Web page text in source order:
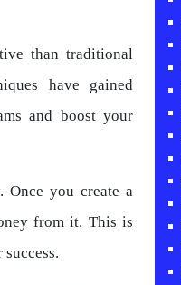
than traditional
have gained
and boost your
you create a
from it. This is